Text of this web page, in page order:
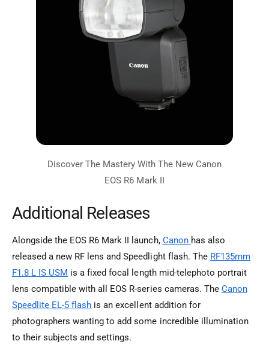
Additional Releases
Alongside the EOS R6 Mark II launch, Canon has also
released a new RF lens and Speedlight flash. The RF135mm
F1.8 L IS USM is a fixed focal length mid-telephoto portrait
lens compatible with all EOS R-series cameras. The Canon
Speedlite EL-5 flash is an excellent addition for
photographers wanting to add some incredible illumination
to their subjects and settings.